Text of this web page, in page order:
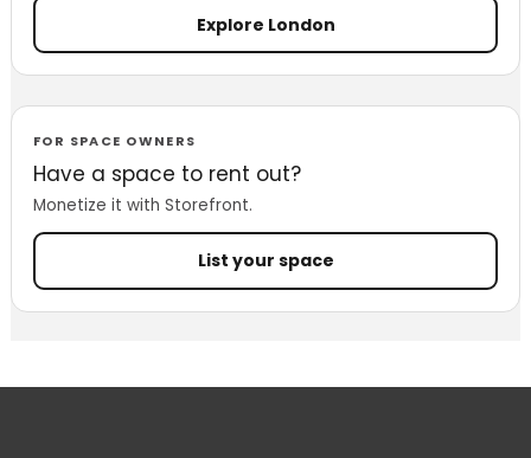
Explore London
FOR SPACE OWNERS
Have a space to rent out?
Monetize it with Storefront.
List your space